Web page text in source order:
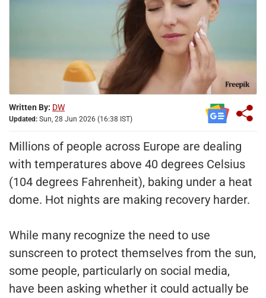
Written By: DW
Updated: Sun, 28 Jun 2026 (16:38 IST)
Millions of people across Europe are dealing
with temperatures above 40 degrees Celsius
(104 degrees Fahrenheit), baking under a heat
dome. Hot nights are making recovery harder.
While many recognize the need to use
sunscreen to protect themselves from the sun,
some people, particularly on social media,
have been asking whether it could actually be